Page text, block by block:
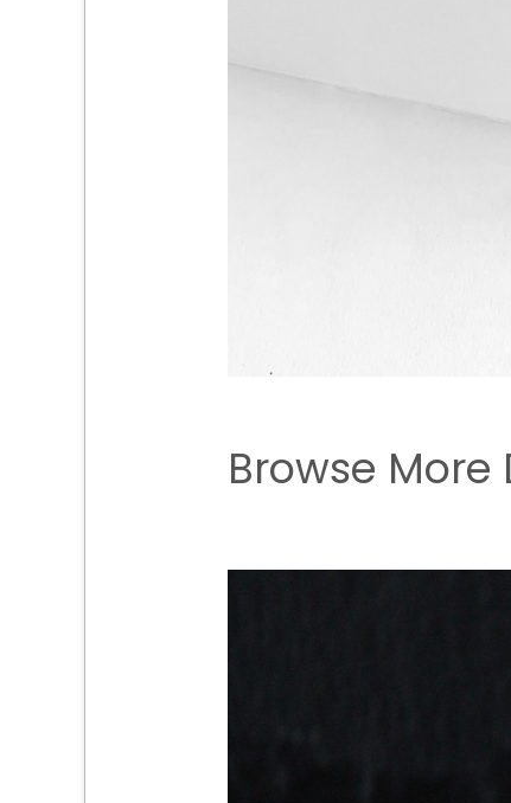
Browse More